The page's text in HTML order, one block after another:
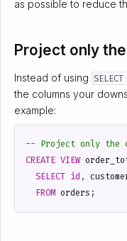
as possible to reduce
Project only
Instead of using
the columns your
example:
CREATE VIEW
SELECT id ,
FROM orders ;